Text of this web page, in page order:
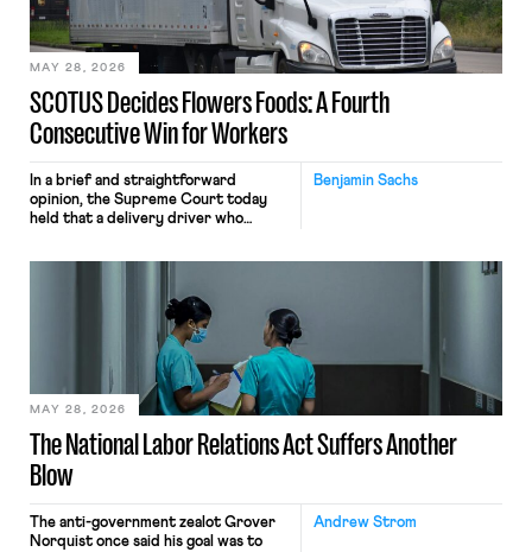
include safeguards. Most revealingly,
employees would help train these […]
SCOTUS Decides Flowers Foods: A Fourth
Consecutive Win for Workers
MAY 28, 2026
Benjamin Sachs
In a brief and straightforward
opinion, the Supreme Court today
held that a delivery driver who
nonetheless engaged in interstate
commerce. Because the driver
transported goods for a segment of
their interstate journey from the
place where they were […]
The National Labor Relations Act Suffers Another
Blow
MAY 28, 2026
Andrew Strom
The anti-government zealot Grover
Norquist once said his goal was to